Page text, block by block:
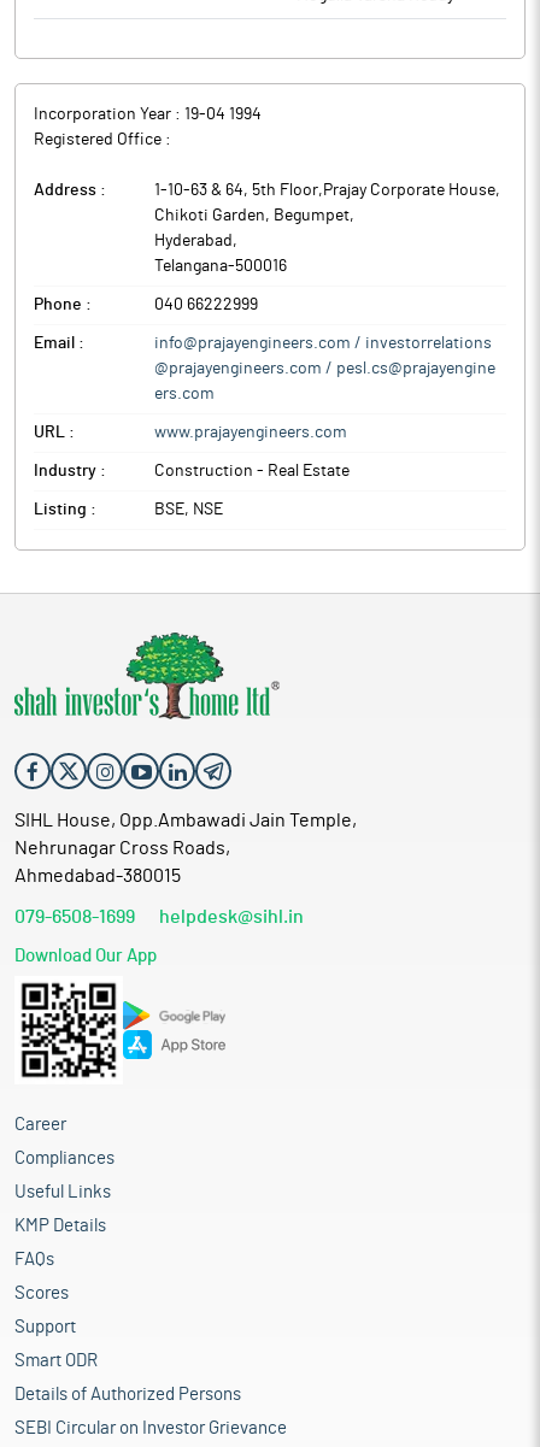
Incorporation Year : 19-04 1994
Registered Office :
Address :
1-10-63 & 64, 5th Floor,Prajay Corporate House,
Chikoti Garden, Begumpet,
Hyderabad ,
Telangana-500016
Phone : 040 66222999
Email :
info@prajayengineers.com / investorrelations
@prajayengineers.com / pesl.cs@prajayengine
ers.com
URL : www.prajayengineers.com
Industry : Construction - Real Estate
Listing : BSE, NSE
SIHL House, Opp.Ambawadi Jain Temple,
Nehrunagar Cross Roads,
Ahmedabad-380015
079-6508-1699 helpdesk@sihl.in
Download Our App
Career
Compliances
Useful Links
KMP Details
FAQs
Scores
Support
Smart ODR
Details of Authorized Persons
SEBI Circular on Investor Grievance